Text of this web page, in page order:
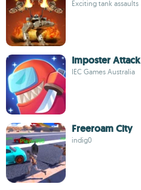
Exciting tank assaults
Imposter Attack
IEC Games Australia
Freeroam City
indig0